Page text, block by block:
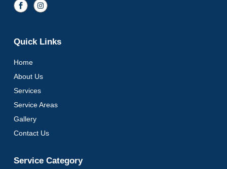
Quick Links
Home
About Us
Services
Service Areas
Gallery
Contact Us
Service Category